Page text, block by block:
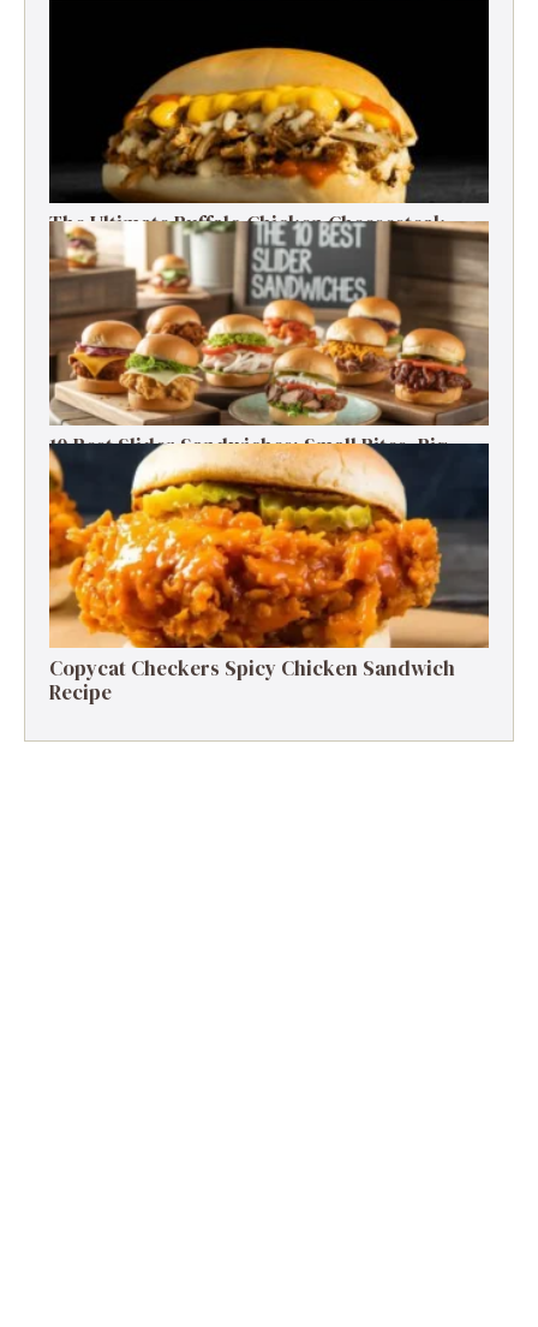
The Ultimate Buffalo Chicken Cheesesteak
Recipe
10 Best Slider Sandwiches: Small Bites, Big
Flavor
Copycat Checkers Spicy Chicken Sandwich
Recipe